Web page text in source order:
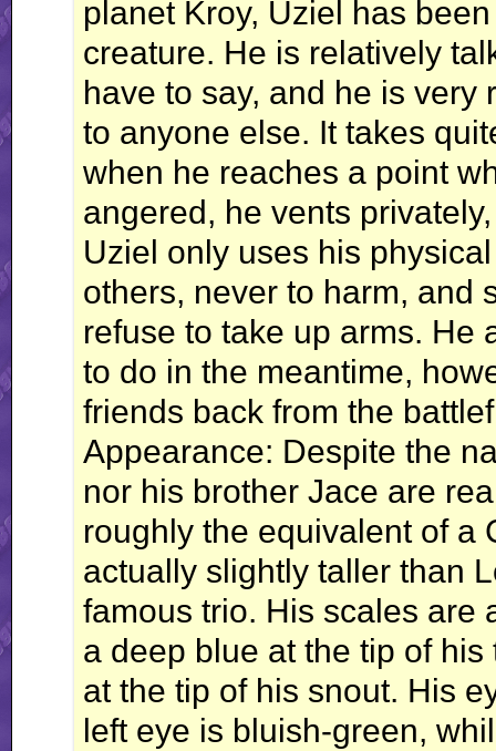
planet Kroy, Uziel has
creature. He is relatively
have to say, and he is
to anyone else. It takes
when he reaches a point
angered, he vents
Uziel only uses his
others, never to harm, and
refuse to take up arms. He
to do in the meantime,
friends back from the
Appearance: Despite the
nor his brother Jace are
roughly the equivalent of a
actually slightly taller than
famous trio. His scales are
a deep blue at the tip of
at the tip of his snout. His
left eye is bluish-green,